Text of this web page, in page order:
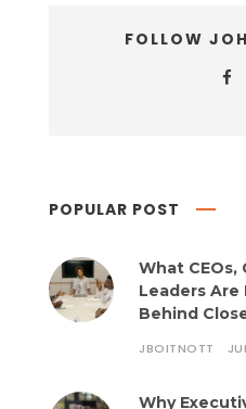
FOLLOW
POPULAR POST
What CEOs,
Leaders Are
Behind
JBOITNOTT
Why